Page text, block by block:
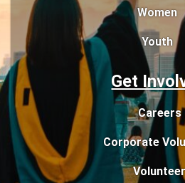
Women
Youth
Get
Careers
Corporate
Volunteer